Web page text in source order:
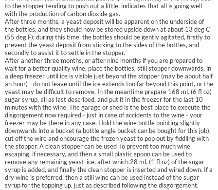
to the stopper tending to push out a little, indicates that all is going well
with the production of carbon dioxide gas.
After three months, a yeast deposit will be apparent on the underside of
the bottles, and they should now be stored upside down at about 13 deg C
(55 deg F); during this time, the bottles should be gently agitated, firstly to
prevent the yeast deposit from sticking to the sides of the bottles, and
secondly to assist it to settle in the stopper.
After another three months, or after nine months if you are prepared to
wait for a better quality wine, place the bottles, still stopper downwards, in
a deep freezer until ice is visible just beyond the stopper (may be about half
an hour) - do not leave until the ice extends too far beyond this point, or the
yeast may be difficult to remove. In the meantime prepare 168 ml. (6 fl oz)
sugar syrup, all as last described, and put it in the freezer for the last 10
minutes with the wine. The garage or shed is the best place to execute the
disgorgement now required - just in case of accidents to the wine - your
freezer may be there in any case. Hold the wine bottle pointing slightly
downwards into a bucket (a bottle angle bucket can be bought for this job),
cut off the wire and encourage the frozen yeast to pop out by fiddling with
the stopper. A clean stopper can be used To prevent too much wine
escaping, if necessary, and then a small plastic spoon can be used to
remove any remaining yeast-ice, after which 28 ml. (1 fl oz) of the sugar
syrup is added, and finally the clean stopper is inserted and wired down. If a
dry wine is preferred, then a still wine can be used instead of the sugar
syrup for the topping up, just as described following the disgorgement.